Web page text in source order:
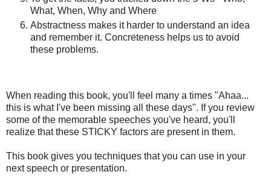
What, When, Why and Where
Abstractness makes it harder to understand an idea
and remember it. Concreteness helps us to avoid
these problems.
When reading this book, you'll feel many a times "Ahaa...
this is what I've been missing all these days". If you review
some of the memorable speeches you've heard, you'll
realize that these STICKY factors are present in them.
This book gives you techniques that you can use in your
next speech or presentation.